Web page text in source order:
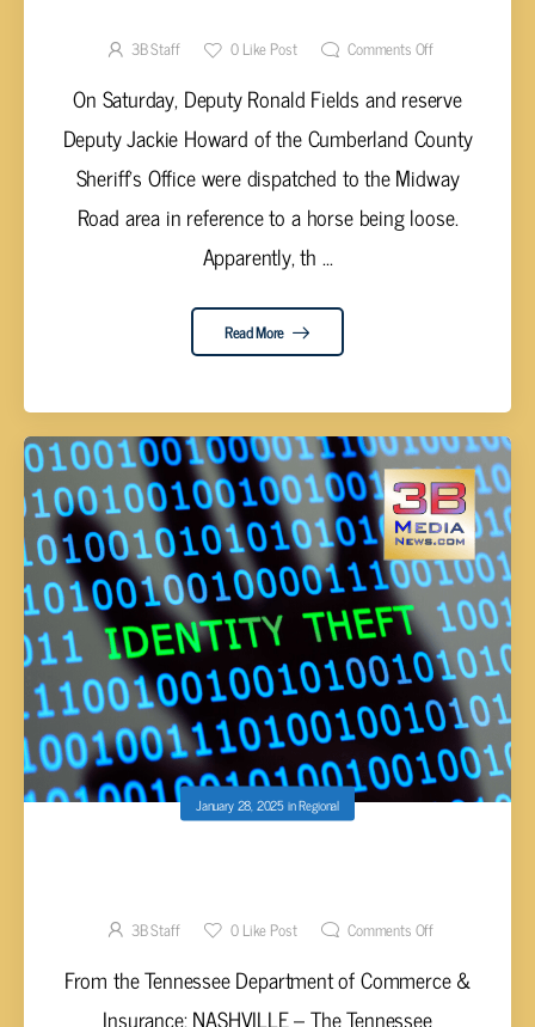
3B Staff 0Like Post Comments Off
On Saturday, Deputy Ronald Fields and reserve
Deputy Jackie Howard of the Cumberland County
Sheriff's Office were dispatched to the Midway
Road area in reference to a horse being loose.
Apparently, th ...
Read More
January 28, 2025inRegional
3B Staff 0Like Post Comments Off
From the Tennessee Department of Commerce &
Insurance: NASHVILLE – The Tennessee